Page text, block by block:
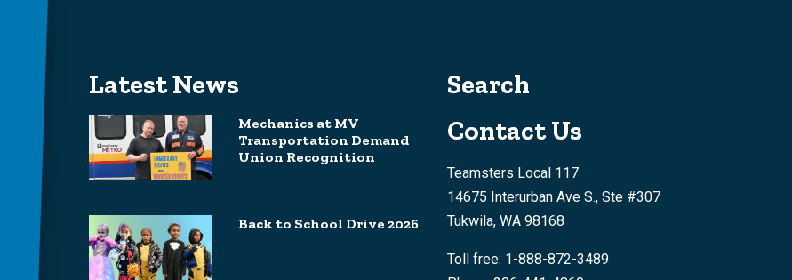
Latest News
Mechanics at MV
Transportation Demand
Union Recognition
Back to School Drive 2026
Search
Contact Us
Teamsters Local 117
14675 Interurban Ave S., Ste #307
Tukwila, WA 98168
Toll free: 1-888-872-3489